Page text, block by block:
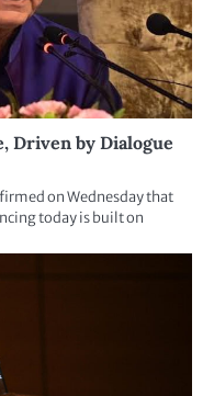
Driven by Dialogue
on Wednesday that
today is built on